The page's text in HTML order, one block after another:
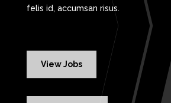
felis id, accumsan risus.
View Jobs